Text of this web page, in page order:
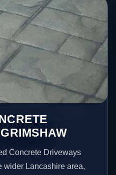
Concrete Driveways
wider Lancashire area,